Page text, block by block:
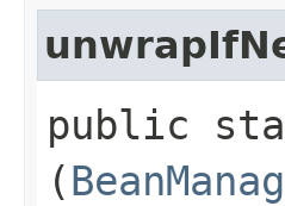
public
(